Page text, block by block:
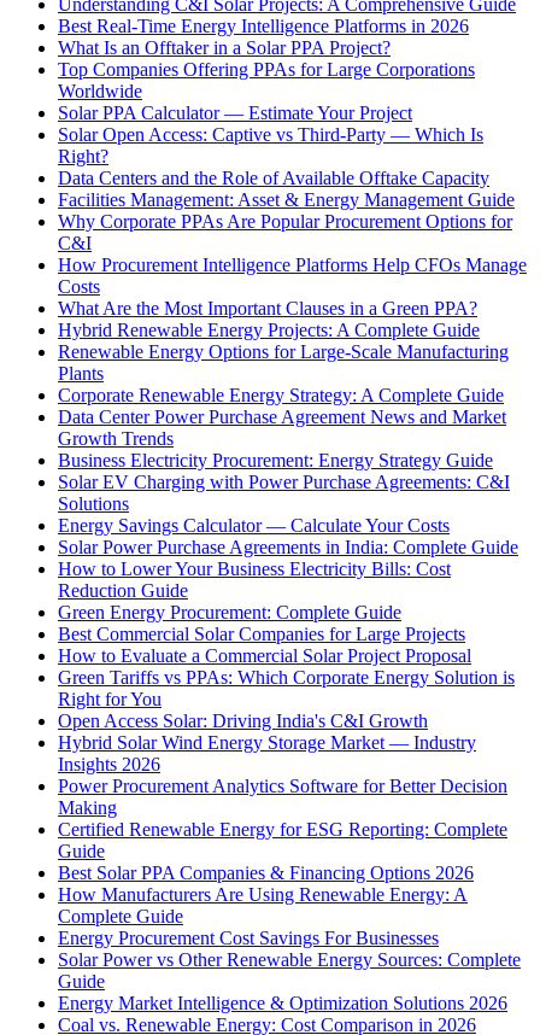
Understanding C&I Solar Projects: A Comprehensive Guide
Best Real-Time Energy Intelligence Platforms in 2026
What Is an Offtaker in a Solar PPA Project?
Top Companies Offering PPAs for Large Corporations
Worldwide
Solar PPA Calculator — Estimate Your Project
Solar Open Access: Captive vs Third-Party — Which Is
Right?
Data Centers and the Role of Available Offtake Capacity
Facilities Management: Asset & Energy Management Guide
Why Corporate PPAs Are Popular Procurement Options for
C&I
How Procurement Intelligence Platforms Help CFOs Manage
Costs
What Are the Most Important Clauses in a Green PPA?
Hybrid Renewable Energy Projects: A Complete Guide
Renewable Energy Options for Large-Scale Manufacturing
Plants
Corporate Renewable Energy Strategy: A Complete Guide
Data Center Power Purchase Agreement News and Market
Growth Trends
Business Electricity Procurement: Energy Strategy Guide
Solar EV Charging with Power Purchase Agreements: C&I
Solutions
Energy Savings Calculator — Calculate Your Costs
Solar Power Purchase Agreements in India: Complete Guide
How to Lower Your Business Electricity Bills: Cost
Reduction Guide
Green Energy Procurement: Complete Guide
Best Commercial Solar Companies for Large Projects
How to Evaluate a Commercial Solar Project Proposal
Green Tariffs vs PPAs: Which Corporate Energy Solution is
Right for You
Open Access Solar: Driving India's C&I Growth
Hybrid Solar Wind Energy Storage Market — Industry
Insights 2026
Power Procurement Analytics Software for Better Decision
Making
Certified Renewable Energy for ESG Reporting: Complete
Guide
Best Solar PPA Companies & Financing Options 2026
How Manufacturers Are Using Renewable Energy: A
Complete Guide
Energy Procurement Cost Savings For Businesses
Solar Power vs Other Renewable Energy Sources: Complete
Guide
Energy Market Intelligence & Optimization Solutions 2026
Coal vs. Renewable Energy: Cost Comparison in 2026